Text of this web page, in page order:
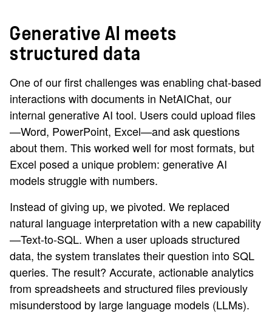
Generative AI meets
structured data
One of our first challenges was enabling chat-based
interactions with documents in NetAIChat, our
internal generative AI tool. Users could upload files
—Word, PowerPoint, Excel—and ask questions
about them. This worked well for most formats, but
Excel posed a unique problem: generative AI
models struggle with numbers.
Instead of giving up, we pivoted. We replaced
natural language interpretation with a new capability
—Text-to-SQL. When a user uploads structured
data, the system translates their question into SQL
queries. The result? Accurate, actionable analytics
from spreadsheets and structured files previously
misunderstood by large language models (LLMs).